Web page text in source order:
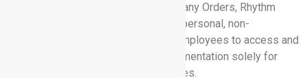
compliance with this Agreement and any Orders, Rhythm
grants to Customer a non-exclusive, personal, non-
transferable, limited license for its employees to access and
use the Software Services and Documentation solely for
Customer’s internal business purposes.